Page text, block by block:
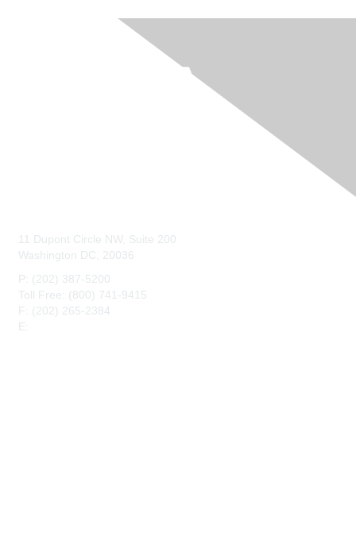
11 Dupont Circle NW, Suite 200
Washington DC, 20036
P: (202) 387-5200
Toll Free: (800) 741-9415
F: (202) 265-2384
E: